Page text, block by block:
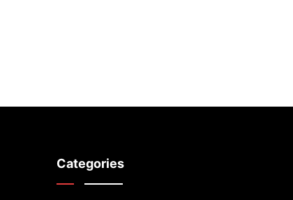
Categories